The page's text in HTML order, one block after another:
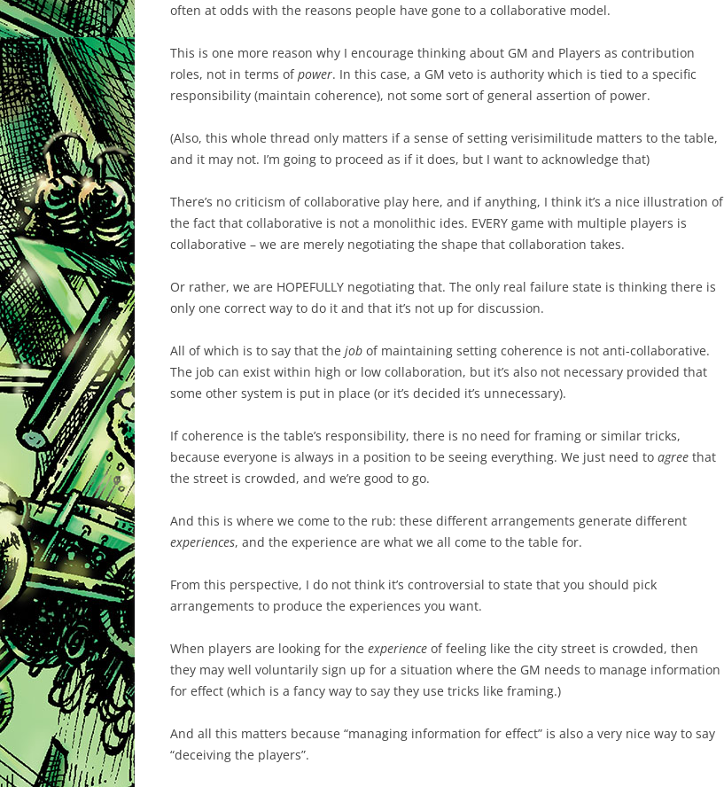
often at odds with the reasons people have gone to a collaborative model.
This is one more reason why I encourage thinking about GM and Players as contribution
roles, not in terms ofpower. In this case, a GM veto is authority which is tied to a specific
responsibility (maintain coherence), not some sort of general assertion of power.
(Also, this whole thread only matters if a sense of setting verisimilitude matters to the table,
and it may not. I’m going to proceed as if it does, but I want to acknowledge that)
There’s no criticism of collaborative play here, and if anything, I think it’s a nice illustration of
the fact that collaborative is not a monolithic ides. EVERY game with multiple players is
collaborative – we are merely negotiating the shape that collaboration takes.
Or rather, we are HOPEFULLY negotiating that. The only real failure state is thinking there is
only one correct way to do it and that it’s not up for discussion.
All of which is to say that the job of maintaining setting coherence is not anti-collaborative.
The job can exist within high or low collaboration, but it’s also not necessary provided that
some other system is put in place (or it’s decided it’s unnecessary).
If coherence is the table’s responsibility, there is no need for framing or similar tricks,
because everyone is always in a position to be seeing everything. We just need to agree that
the street is crowded, and we’re good to go.
And this is where we come to the rub: these different arrangements generate different
experiences, and the experience are what we all come to the table for.
From this perspective, I do not think it’s controversial to state that you should pick
arrangements to produce the experiences you want.
When players are looking for the experience of feeling like the city street is crowded, then
they may well voluntarily sign up for a situation where the GM needs to manage information
for effect (which is a fancy way to say they use tricks like framing.)
And all this matters because “managing information for effect” is also a very nice way to say
“deceiving the players”.